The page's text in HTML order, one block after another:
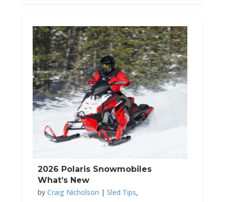
2026 Polaris Snowmobiles
What’s New
by Craig Nicholson | Sled Tips,